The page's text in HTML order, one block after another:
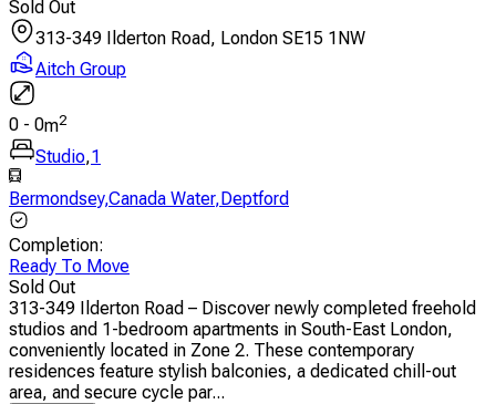
Sold Out
313-349 Ilderton Road, London SE15 1NW
Aitch Group
0 - 0m2
Studio,1
Bermondsey,Canada Water,Deptford
Completion:
Ready To Move
Sold Out
313-349 Ilderton Road – Discover newly completed freehold
studios and 1-bedroom apartments in South-East London,
conveniently located in Zone 2. These contemporary
residences feature stylish balconies, a dedicated chill-out
area, and secure cycle par...